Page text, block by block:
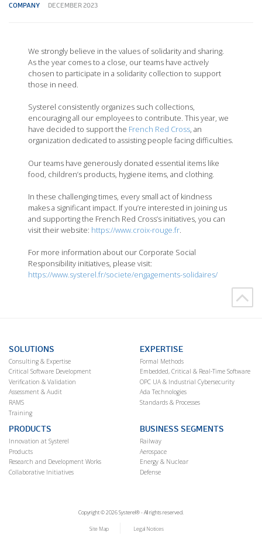
COMPANY DECEMBER 2023
We strongly believe in the values of solidarity and sharing.
As the year comes to a close, our teams have actively
chosen to participate in a solidarity collection to support
those in need.
Systerel consistently organizes such collections,
encouraging all our employees to contribute. This year, we
have decided to support the French Red Cross, an
organization dedicated to assisting people facing difficulties.
Our teams have generously donated essential items like
food, children’s products, hygiene items, and clothing.
In these challenging times, every small act of kindness
makes a significant impact. If you’re interested in joining us
and supporting the French Red Cross’s initiatives, you can
visit their website: https://www.croix-rouge.fr.
For more information about our Corporate Social
Responsibility initiatives, please visit:
https://www.systerel.fr/societe/engagements-solidaires/
SOLUTIONS
Consulting & Expertise
Critical Software Development
Verification & Validation
Assessment & Audit
RAMS
Training
EXPERTISE
Formal Methods
Embedded, Critical & Real-Time Software
OPC UA & Industrial Cybersecurity
Ada Technologies
Standards & Processes
PRODUCTS
Innovation at Systerel
Products
Research and Development Works
Collaborative Initiatives
BUSINESS SEGMENTS
Railway
Aerospace
Energy & Nuclear
Defense
Copyright © 2026 Systerel® - All rights reserved.
Site Map Legal Notices